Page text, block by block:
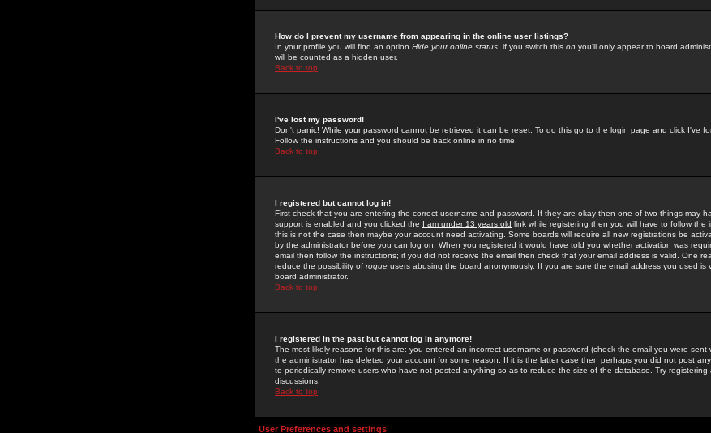
How do I prevent my username from appearing in the online user listings?
In your profile you will find an option Hide your online status; if you switch this on you'll only appear to board
will be counted as a hidden user.
Back to top
I've lost my password!
Don't panic! While your password cannot be retrieved it can be reset. To do this go to the login page and click I've
Follow the instructions and you should be back online in no time.
Back to top
I registered but cannot log in!
First check that you are entering the correct username and password. If they are okay then one of two things may
support is enabled and you clicked the I am under 13 years old link while registering then you will have to follow the
this is not the case then maybe your account need activating. Some boards will require all new registrations be
by the administrator before you can log on. When you registered it would have told you whether activation was
email then follow the instructions; if you did not receive the email then check that your email address is valid. One
reduce the possibility of rogue users abusing the board anonymously. If you are sure the email address you used is
board administrator.
Back to top
I registered in the past but cannot log in anymore!
The most likely reasons for this are: you entered an incorrect username or password (check the email you were sent
the administrator has deleted your account for some reason. If it is the latter case then perhaps you did not post
to periodically remove users who have not posted anything so as to reduce the size of the database. Try
discussions.
Back to top
User Preferences and settings